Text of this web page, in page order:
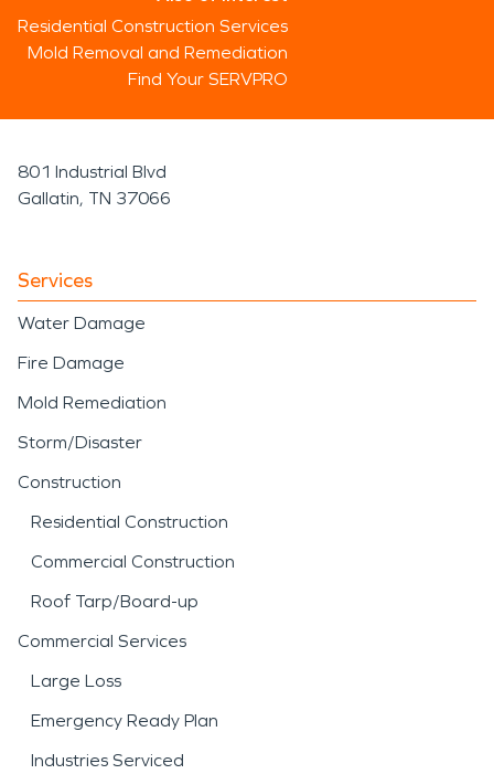
Residential Construction Services
Mold Removal and Remediation
Find Your SERVPRO
801 Industrial Blvd
Gallatin, TN 37066
Services
Water Damage
Fire Damage
Mold Remediation
Storm/Disaster
Construction
Residential Construction
Commercial Construction
Roof Tarp/Board-up
Commercial Services
Large Loss
Emergency Ready Plan
Industries Serviced